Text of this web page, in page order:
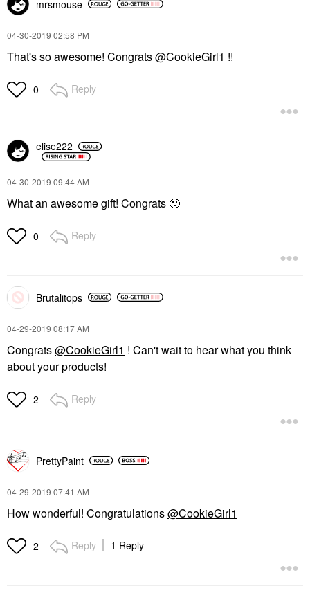
mrsmouse
‎04-30-2019 02:58 PM
That's so awesome! Congrats@CookieGirl1 !!
0 Reply
elise222
‎04-30-2019 09:44 AM
What an awesome gift! Congrats 🙂
0 Reply
Brutalitops
‎04-29-2019 08:17 AM
Congrats@CookieGirl1 ! Can't wait to hear what you think
about your products!
2 Reply
PrettyPaint
‎04-29-2019 07:41 AM
How wonderful! Congratulations@CookieGirl1
2 Reply 1 Reply